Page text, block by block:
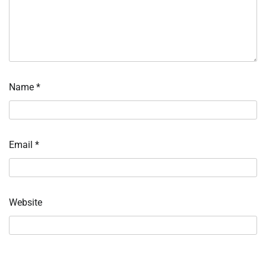
Name *
Email *
Website